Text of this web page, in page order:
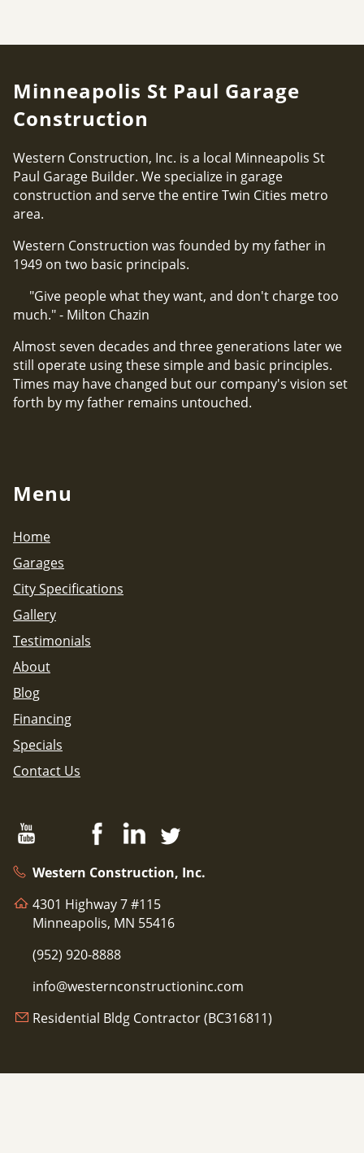
Minneapolis St Paul Garage
Construction
Western Construction, Inc. is a local Minneapolis St
Paul Garage Builder. We specialize in garage
construction and serve the entire Twin Cities metro
area.
Western Construction was founded by my father in
1949 on two basic principals.
"Give people what they want, and don't charge too
much." - Milton Chazin
Almost seven decades and three generations later we
still operate using these simple and basic principles.
Times may have changed but our company's vision set
forth by my father remains untouched.
Menu
Home
Garages
City Specifications
Gallery
Testimonials
About
Blog
Financing
Specials
Contact Us
Western Construction, Inc.
4301 Highway 7 #115
Minneapolis, MN 55416
(952) 920-8888
info@westernconstructioninc.com
Residential Bldg Contractor (BC316811)